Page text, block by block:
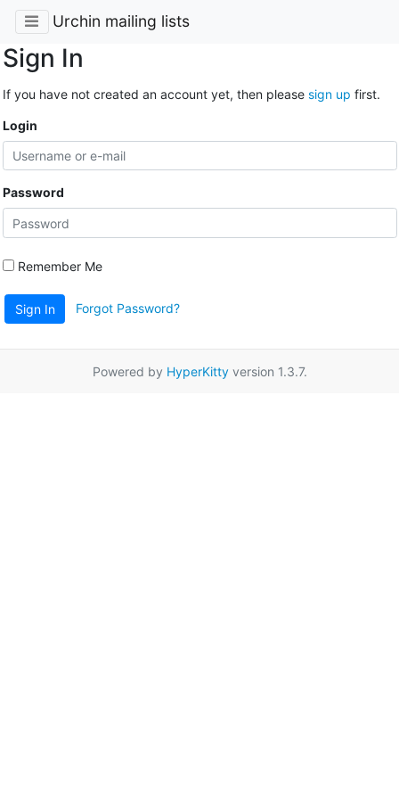
Urchin mailing lists
Sign In
If you have not created an account yet, then please sign up first.
Login
Password
Remember Me
Sign In Forgot Password?
Powered by HyperKittyversion 1.3.7.